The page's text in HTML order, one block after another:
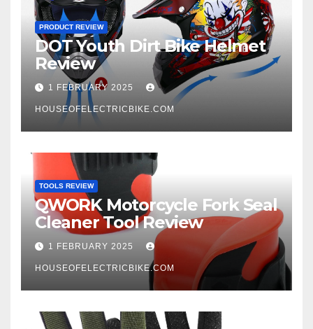
PRODUCT REVIEW
DOT Youth Dirt Bike Helmet
Review
1 FEBRUARY 2025
HOUSEOFELECTRICBIKE.COM
TOOLS REVIEW
QWORK Motorcycle Fork Seal
Cleaner Tool Review
1 FEBRUARY 2025
HOUSEOFELECTRICBIKE.COM